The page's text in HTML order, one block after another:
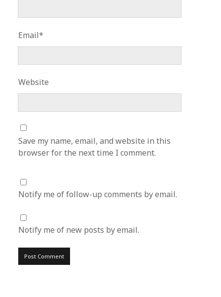
Email*
Website
Save my name, email, and website in this
browser for the next time I comment.
Notify me of follow-up comments by email.
Notify me of new posts by email.